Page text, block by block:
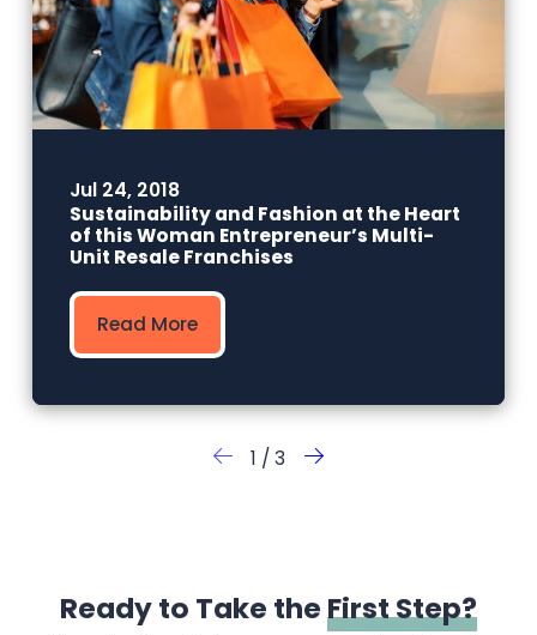
Jul 24, 2018
Sustainability and Fashion at the Heart
of this Woman Entrepreneur’s Multi-
Unit Resale Franchises
Read More
1 /3
Ready to Take theFirst Step?